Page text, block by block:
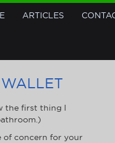
ARTICLES
the first thing I
of concern for your